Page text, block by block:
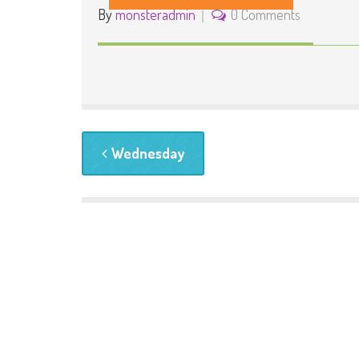
Bymonsteradmin 0 Comments
Wednesday